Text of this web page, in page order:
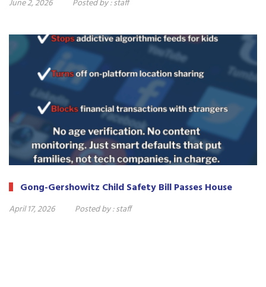
June 2, 2026 Posted by :staff
Gong-Gershowitz Child Safety Bill Passes House
April 17, 2026 Posted by :staff